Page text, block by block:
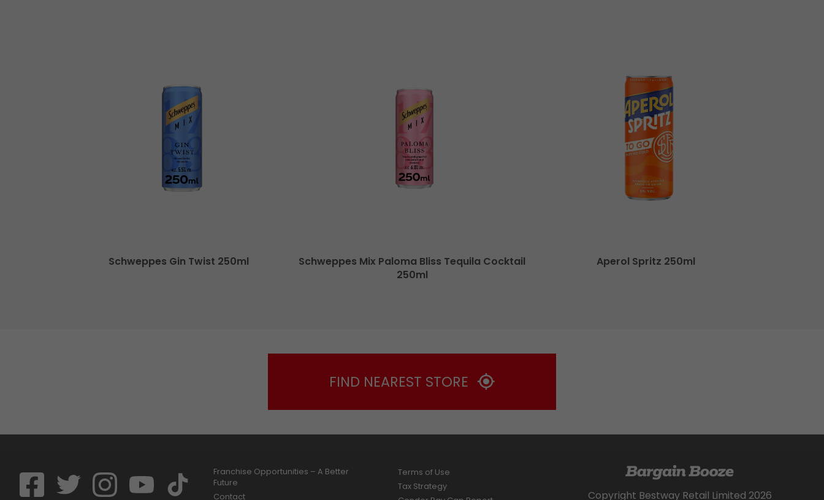
Schweppes Gin Twist 250ml
Schweppes Mix Paloma Bliss Tequila Cocktail
250ml
Aperol Spritz 250ml
FIND NEAREST STORE
Franchise Opportunities – A Better
Future
Contact
Terms of Use
Tax Strategy
Copyright Bestway Retail Limited 2026